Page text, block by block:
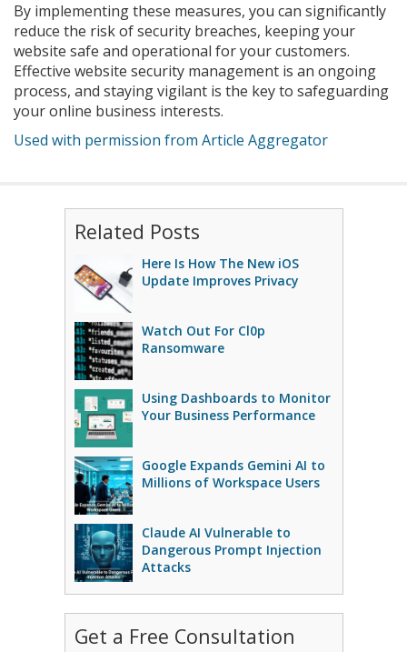
By implementing these measures, you can significantly
reduce the risk of security breaches, keeping your
website safe and operational for your customers.
Effective website security management is an ongoing
process, and staying vigilant is the key to safeguarding
your online business interests.
Used with permission from Article Aggregator
Related Posts
Here Is How The New iOS
Update Improves Privacy
Watch Out For Cl0p
Ransomware
Using Dashboards to Monitor
Your Business Performance
Google Expands Gemini AI to
Millions of Workspace Users
Claude AI Vulnerable to
Dangerous Prompt Injection
Attacks
Get a Free Consultation